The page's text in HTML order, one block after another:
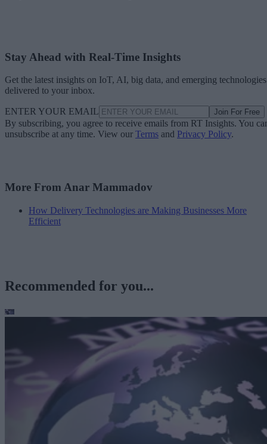
Stay Ahead with Real-Time Insights
Get the latest insights on IoT, AI, big data, and emerging technologies
delivered to your inbox.
ENTER YOUR EMAIL Join For Free
By subscribing, you agree to receive emails from RT Insights. You
unsubscribe at any time. View our Terms and Privacy Policy.
More From Anar Mammadov
How Delivery Technologies are Making Businesses More
Efficient
Recommended for you...